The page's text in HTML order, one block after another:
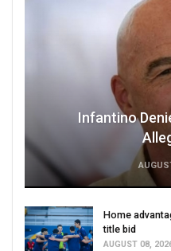
Infantino
Home
title bid
AUGUST 08,